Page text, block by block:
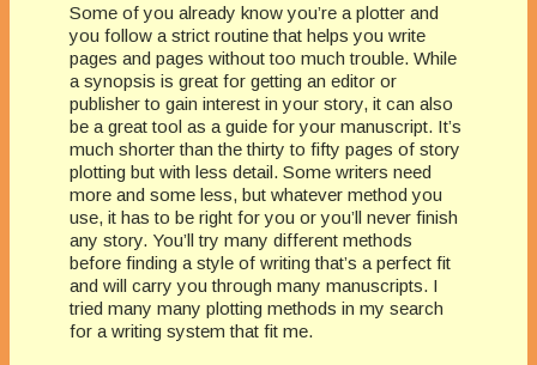
Some of you already know you’re a plotter and
you follow a strict routine that helps you write
pages and pages without too much trouble. While
a synopsis is great for getting an editor or
publisher to gain interest in your story, it can also
be a great tool as a guide for your manuscript. It’s
much shorter than the thirty to fifty pages of story
plotting but with less detail. Some writers need
more and some less, but whatever method you
use, it has to be right for you or you’ll never finish
any story. You’ll try many different methods
before finding a style of writing that’s a perfect fit
and will carry you through many manuscripts. I
tried many many plotting methods in my search
for a writing system that fit me.